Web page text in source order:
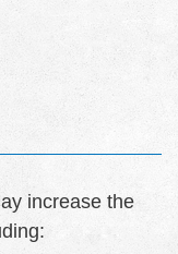
increase the